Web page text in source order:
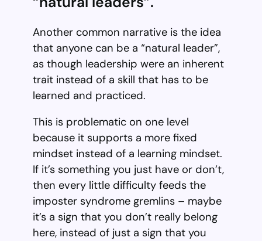
Another common narrative is the idea
that anyone can be a “natural leader”,
as though leadership were an inherent
trait instead of a skill that has to be
learned and practiced.
This is problematic on one level
because it supports a more fixed
mindset instead of a learning mindset.
If it’s something you just have or don’t,
then every little difficulty feeds the
imposter syndrome gremlins – maybe
it’s a sign that you don’t really belong
here, instead of just a sign that you